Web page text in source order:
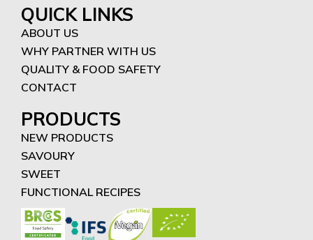
QUICK LINKS
ABOUT US
WHY PARTNER WITH US
QUALITY & FOOD SAFETY
CONTACT
PRODUCTS
NEW PRODUCTS
SAVOURY
SWEET
FUNCTIONAL RECIPES